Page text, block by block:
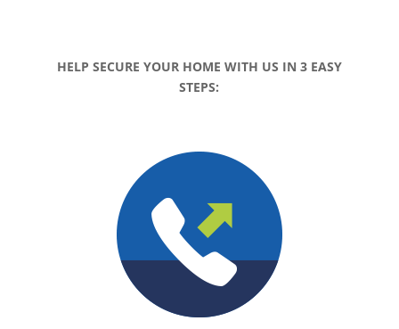
HELP SECURE YOUR HOME WITH US IN 3 EASY
STEPS: